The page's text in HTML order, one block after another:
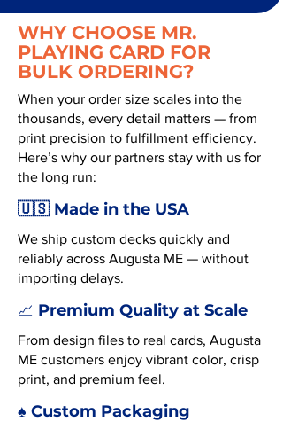
WHY CHOOSE MR.
PLAYING CARD FOR
BULK ORDERING?
When your order size scales into the
thousands, every detail matters — from
print precision to fulfillment efficiency.
Here’s why our partners stay with us for
the long run:
🇺🇸 Made in the USA
We ship custom decks quickly and
reliably across Augusta ME — without
importing delays.
📈 Premium Quality at Scale
From design files to real cards, Augusta
ME customers enjoy vibrant color, crisp
print, and premium feel.
♠️ Custom Packaging